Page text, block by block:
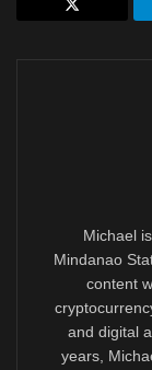
Michael
Mindanao
content
and digital
years,